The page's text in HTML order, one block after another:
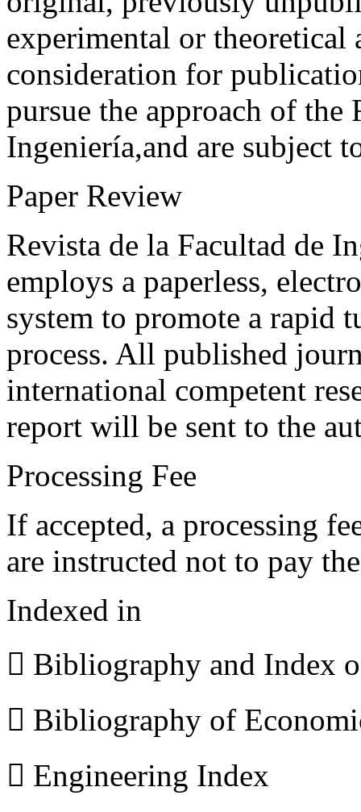
experimental or theoretical
consideration for
pursue the approach of the
Ingeniería,and are subject
Paper Review
Revista de la Facultad de
employs a paperless,
system to promote a rapid
process. All published
international competent
report will be sent to the
Processing Fee
If accepted, a processing
are instructed not to pay
Indexed in
 Bibliography and Index
 Bibliography of
 Engineering Index